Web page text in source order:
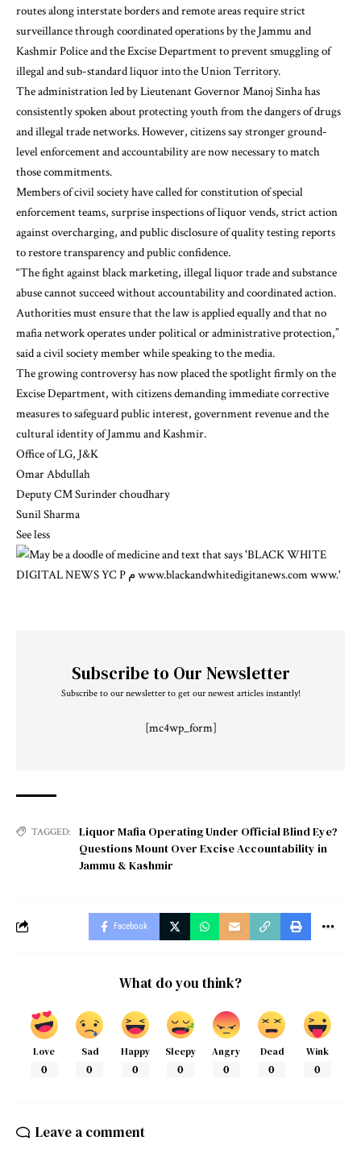
routes along interstate borders and remote areas require strict
surveillance through coordinated operations by the Jammu and
Kashmir Police and the Excise Department to prevent smuggling of
illegal and sub-standard liquor into the Union Territory.
The administration led by Lieutenant Governor Manoj Sinha has
consistently spoken about protecting youth from the dangers of drugs
and illegal trade networks. However, citizens say stronger ground-
level enforcement and accountability are now necessary to match
those commitments.
Members of civil society have called for constitution of special
enforcement teams, surprise inspections of liquor vends, strict action
against overcharging, and public disclosure of quality testing reports
to restore transparency and public confidence.
“The fight against black marketing, illegal liquor trade and substance
abuse cannot succeed without accountability and coordinated action.
Authorities must ensure that the law is applied equally and that no
mafia network operates under political or administrative protection,”
said a civil society member while speaking to the media.
The growing controversy has now placed the spotlight firmly on the
Excise Department, with citizens demanding immediate corrective
measures to safeguard public interest, government revenue and the
cultural identity of Jammu and Kashmir.
Office of LG, J&K
Omar Abdullah
Deputy CM Surinder choudhary
Sunil Sharma
See less
Subscribe to Our Newsletter
Subscribe to our newsletter to get our newest articles instantly!
[mc4wp_form]
TAGGED:
Liquor Mafia Operating Under Official Blind Eye?
Questions Mount Over Excise Accountability in
Jammu & Kashmir
Facebook
What do you think?
Love
0
Sad
0
Happy
0
Sleepy
0
Angry
0
Dead
0
Wink
0
Leave a comment